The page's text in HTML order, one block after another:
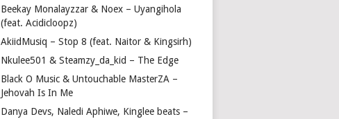
Beekay Monalayzzar & Noex – Uyangihola
(feat. Acidicloopz)
AkiidMusiq – Stop 8 (feat. Naitor & Kingsirh)
Nkulee501 & Steamzy_da_kid – The Edge
Black O Music & Untouchable MasterZA –
Jehovah Is In Me
Danya Devs, Naledi Aphiwe, Kinglee beats –